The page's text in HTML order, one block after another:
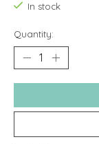
In stock
Quantity: